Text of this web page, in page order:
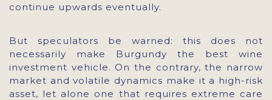
continue upwards eventually.
But speculators be warned: this does not
necessarily make Burgundy the best wine
investment vehicle. On the contrary, the narrow
market and volatile dynamics make it a high-risk
asset, let alone one that requires extreme care